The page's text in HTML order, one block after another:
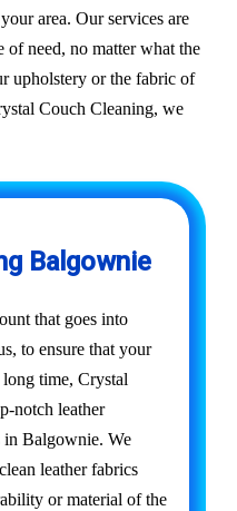
area. Our services are
need, no matter what the
upholstery or the fabric of
Couch Cleaning, we
Balgownie
that goes into
to ensure that your
time, Crystal
notch leather
in Balgownie. We
leather fabrics
or material of the